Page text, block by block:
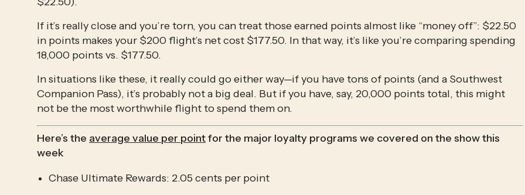
If it’s really close and you’re torn, you can treat those earned points almost like “money off”: $22.50
in points makes your $200 flight’s net cost $177.50. In that way, it’s like you’re comparing spending
18,000 points vs. $177.50.
In situations like these, it really could go either way—if you have tons of points (and a Southwest
Companion Pass), it’s probably not a big deal. But if you have, say, 20,000 points total, this might
not be the most worthwhile flight to spend them on.
Here’s the average value per point for the major loyalty programs we covered on the show this
week
Chase Ultimate Rewards: 2.05 cents per point